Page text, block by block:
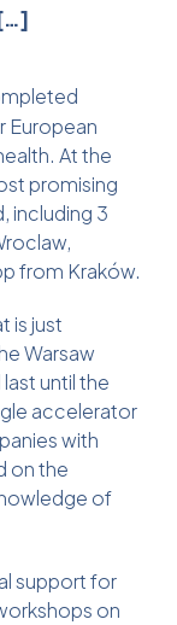
European
At the
promising
including 3
from Kraków.
is just
Warsaw
until the
accelerator
with
on the
of
support for
on